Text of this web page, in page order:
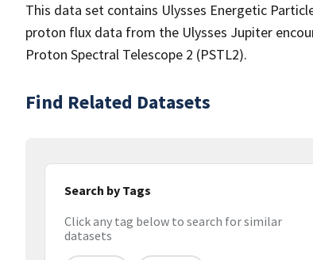
This data set contains Ulysses Energetic
proton flux data from the Ulysses Jupiter
Proton Spectral Telescope 2 (PSTL2).
Find Related Datasets
Search by Tags
Click any tag below to search for similar
datasets